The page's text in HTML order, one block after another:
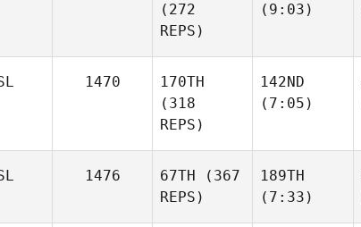
(272
REPS)
(9:03)
1470
170TH
(318
REPS)
142ND
(7:05)
1476 67TH (367
REPS)
189TH
(7:33)